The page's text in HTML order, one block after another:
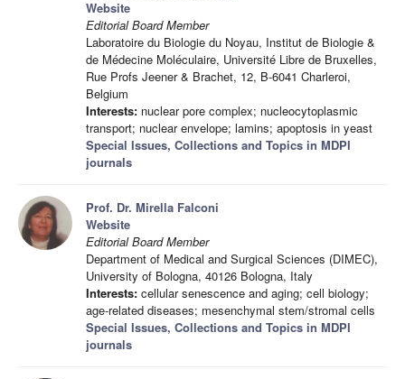
Website
Editorial Board Member
Laboratoire du Biologie du Noyau, Institut de Biologie &
de Médecine Moléculaire, Université Libre de Bruxelles,
Rue Profs Jeener & Brachet, 12, B-6041 Charleroi,
Belgium
Interests: nuclear pore complex; nucleocytoplasmic
transport; nuclear envelope; lamins; apoptosis in yeast
Special Issues, Collections and Topics in MDPI
journals
Prof. Dr. Mirella Falconi
Website
Editorial Board Member
Department of Medical and Surgical Sciences (DIMEC),
University of Bologna, 40126 Bologna, Italy
Interests: cellular senescence and aging; cell biology;
age-related diseases; mesenchymal stem/stromal cells
Special Issues, Collections and Topics in MDPI
journals